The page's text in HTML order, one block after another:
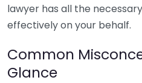
lawyer has all the
effectively on your behalf.
Common
Glance